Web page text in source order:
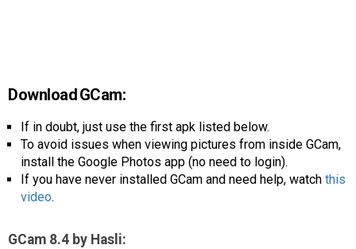
Download GCam:
If in doubt, just use the first apk listed below.
To avoid issues when viewing pictures from inside GCam,
install the Google Photos app (no need to login).
If you have never installed GCam and need help, watch this
video.
GCam 8.4 by Hasli: